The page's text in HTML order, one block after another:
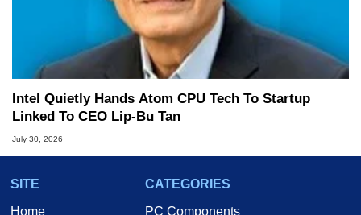
Intel Quietly Hands Atom CPU Tech To Startup
Linked To CEO Lip-Bu Tan
July 30, 2026
SITE
Home
CATEGORIES
PC Components